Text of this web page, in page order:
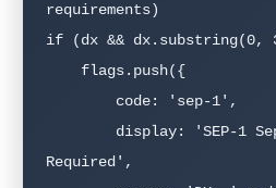
requirements)
if (dx && dx.substring(0,
Required',